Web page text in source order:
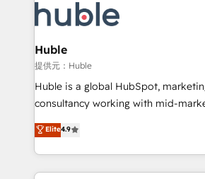
new HubSpot portal with Advanced
CRM Migrations using our in-house
skills, processes, and internal team
attract the right buyers, close deals
without outside dependencies. You’ll learn how to: •
Set up, audit, and organize your
Get your sales team fully using
pipeline and revenue across the
growth • Create content and videos
buyers • Use AI to scale smarter Our coaching-led
Huble
提供元：Huble
Huble is a global HubSpot,
consultancy working with mid-
businesses. We go beyond implementation, shaping
the strategy, processes, and teams
HubSpot into a genuine growth engine.
HubSpot's Global Partner of the
Elite4.9